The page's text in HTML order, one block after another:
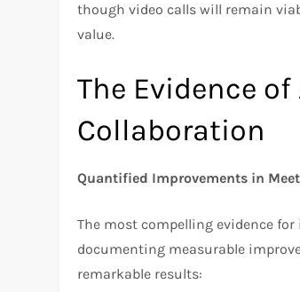
though video calls will remain
value.
The Evidence
Collaboration
Quantified Improvements in
The most compelling evidence
documenting measurable
remarkable results: